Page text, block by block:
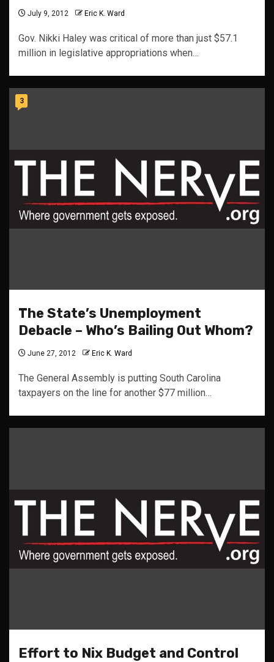
July 9, 2012 Eric K. Ward
Gov. Nikki Haley was critical of more than just $57.1
million in legislative appropriations when…
3
The State’s Unemployment
Debacle – Who’s Bailing Out Whom?
June 27, 2012 Eric K. Ward
The General Assembly is putting South Carolina
taxpayers on the line for another $77 million…
Effort to Nix Budget and Control